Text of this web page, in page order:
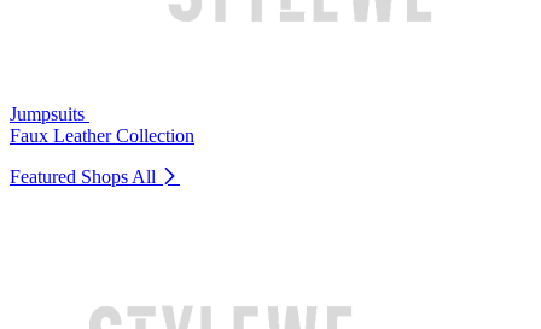
Jumpsuits
Faux Leather Collection
Featured Shops All